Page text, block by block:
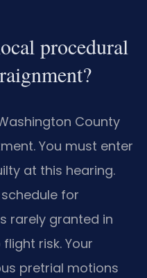
procedural
County
You must enter
at this hearing.
for
rarely granted in
risk. Your
pretrial motions